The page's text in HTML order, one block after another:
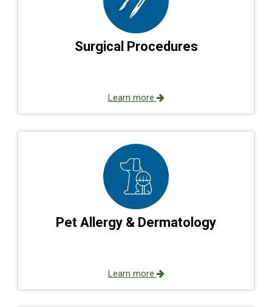
Surgical Procedures
Learn more
Pet Allergy & Dermatology
Learn more